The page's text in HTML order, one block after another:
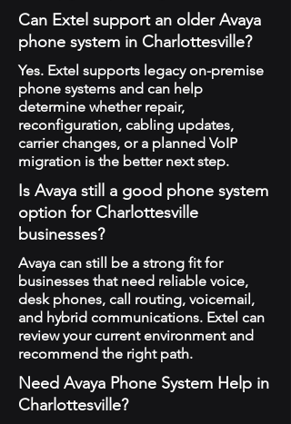
Can Extel support an older Avaya
phone system in Charlottesville?
Yes. Extel supports legacy on-premise
phone systems and can help
determine whether repair,
reconfiguration, cabling updates,
carrier changes, or a planned VoIP
migration is the better next step.
Is Avaya still a good phone system
option for Charlottesville
businesses?
Avaya can still be a strong fit for
businesses that need reliable voice,
desk phones, call routing, voicemail,
and hybrid communications. Extel can
review your current environment and
recommend the right path.
Need Avaya Phone System Help in
Charlottesville?